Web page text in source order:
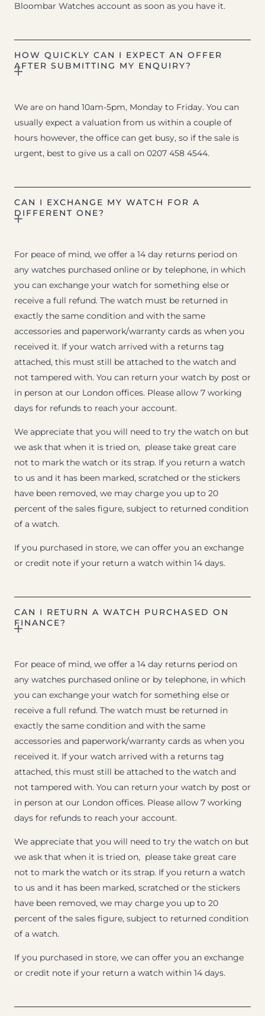
Bloombar Watches account as soon as you have it.
HOW QUICKLY CAN I EXPECT AN OFFER
AFTER SUBMITTING MY ENQUIRY?
We are on hand 10am-5pm, Monday to Friday. You can
usually expect a valuation from us within a couple of
hours however, the office can get busy, so if the sale is
urgent, best to give us a call on 0207 458 4544.
CAN I EXCHANGE MY WATCH FOR A
DIFFERENT ONE?
For peace of mind, we offer a 14 day returns period on
any watches purchased online or by telephone, in which
you can exchange your watch for something else or
receive a full refund. The watch must be returned in
exactly the same condition and with the same
accessories and paperwork/warranty cards as when you
received it. If your watch arrived with a returns tag
attached, this must still be attached to the watch and
not tampered with. You can return your watch by post or
in person at our London offices. Please allow 7 working
days for refunds to reach your account.
We appreciate that you will need to try the watch on but
we ask that when it is tried on, please take great care
not to mark the watch or its strap. If you return a watch
to us and it has been marked, scratched or the stickers
have been removed, we may charge you up to 20
percent of the sales figure, subject to returned condition
of a watch.
If you purchased in store, we can offer you an exchange
or credit note if your return a watch within 14 days.
CAN I RETURN A WATCH PURCHASED ON
FINANCE?
For peace of mind, we offer a 14 day returns period on
any watches purchased online or by telephone, in which
you can exchange your watch for something else or
receive a full refund. The watch must be returned in
exactly the same condition and with the same
accessories and paperwork/warranty cards as when you
received it. If your watch arrived with a returns tag
attached, this must still be attached to the watch and
not tampered with. You can return your watch by post or
in person at our London offices. Please allow 7 working
days for refunds to reach your account.
We appreciate that you will need to try the watch on but
we ask that when it is tried on, please take great care
not to mark the watch or its strap. If you return a watch
to us and it has been marked, scratched or the stickers
have been removed, we may charge you up to 20
percent of the sales figure, subject to returned condition
of a watch.
If you purchased in store, we can offer you an exchange
or credit note if your return a watch within 14 days.